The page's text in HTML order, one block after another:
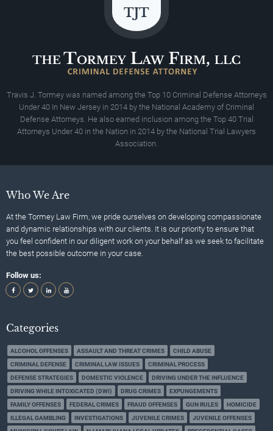
Travis J. Tormey was named among the Top 10 Criminal Defense Attorneys
Under 40 In New Jersey in 2014 by the National Academy of Criminal
Defense Attorneys. He also earned inclusion among the Top 40 Trial
Attorneys Under 40 in the Nation in 2014 by the National Trial Lawyers
Association.
Who We Are
At the Tormey Law Firm, we pride ourselves on developing compassionate
and dynamic relationships with our clients. It is our priority to ensure that
you feel confident in our diligent work on your behalf as we seek to facilitate
the best possible outcome in your case.
Follow us:
Categories
ALCOHOL OFFENSES ASSAULT AND THREAT CRIMES
CHILD ABUSE
CRIMINAL DEFENSE
CRIMINAL LAW ISSUES
CRIMINAL PROCESS
DEFENSE STRATEGIES
DOMESTIC VIOLENCE
DRIVING UNDER THE INFLUENCE
DRIVING WHILE INTOXICATED (DWI)
DRUG CRIMES
EXPUNGEMENTS
FAMILY OFFENSES
FEDERAL CRIMES FRAUD OFFENSES GUN RULES
HOMICIDE
ILLEGAL GAMBLING
INVESTIGATIONS JUVENILE CRIMES
JUVENILE OFFENSES